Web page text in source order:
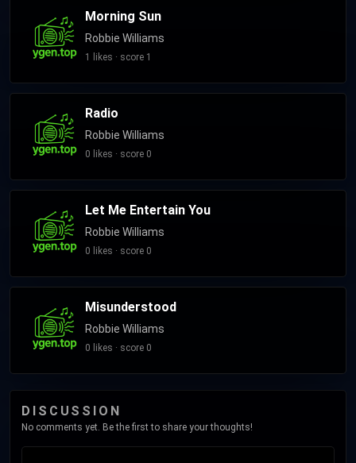
Morning Sun
Robbie Williams
1 likes · score 1
Radio
Robbie Williams
0 likes · score 0
Let Me Entertain You
Robbie Williams
0 likes · score 0
Misunderstood
Robbie Williams
0 likes · score 0
DISCUSSION
No comments yet. Be the first to share your thoughts!